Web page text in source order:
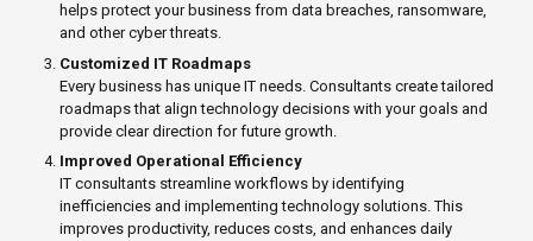
helps protect your business from data breaches, ransomware,
and other cyber threats.
Customized IT Roadmaps
Every business has unique IT needs. Consultants create tailored
roadmaps that align technology decisions with your goals and
provide clear direction for future growth.
Improved Operational Efficiency
IT consultants streamline workflows by identifying
inefficiencies and implementing technology solutions. This
improves productivity, reduces costs, and enhances daily